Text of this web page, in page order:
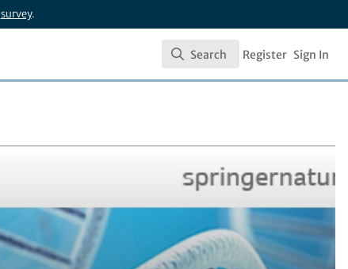
survey.
Search
Search Register Sign In